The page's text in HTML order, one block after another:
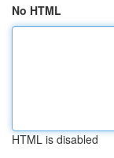
No HTML
HTML is disabled